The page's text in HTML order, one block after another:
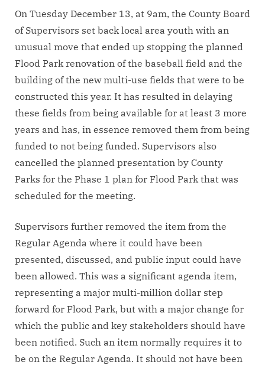
On Tuesday December 13, at 9am, the County Board
of Supervisors set back local area youth with an
unusual move that ended up stopping the planned
Flood Park renovation of the baseball field and the
building of the new multi-use fields that were to be
constructed this year. It has resulted in delaying
these fields from being available for at least 3 more
years and has, in essence removed them from being
funded to not being funded. Supervisors also
cancelled the planned presentation by County
Parks for the Phase 1 plan for Flood Park that was
scheduled for the meeting.
Supervisors further removed the item from the
Regular Agenda where it could have been
presented, discussed, and public input could have
been allowed. This was a significant agenda item,
representing a major multi-million dollar step
forward for Flood Park, but with a major change for
which the public and key stakeholders should have
been notified. Such an item normally requires it to
be on the Regular Agenda. It should not have been